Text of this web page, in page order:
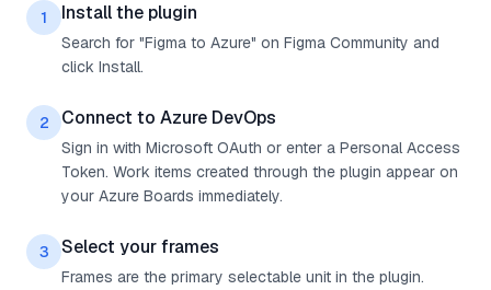
1 Install the plugin
Search for "Figma to Azure" on Figma Community and
click Install.
2 Connect to Azure DevOps
Sign in with Microsoft OAuth or enter a Personal Access
Token. Work items created through the plugin appear on
your Azure Boards immediately.
3 Select your frames
Frames are the primary selectable unit in the plugin.